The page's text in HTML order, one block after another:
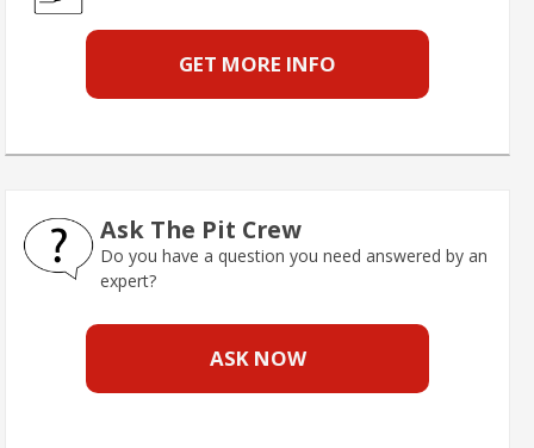
GET MORE INFO
Ask The Pit Crew
Do you have a question you need answered by an
expert?
ASK NOW